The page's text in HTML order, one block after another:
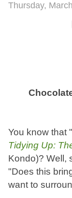
Thursday,
You know that
Tidying Up:
Kondo)? Well,
"Does this
want to